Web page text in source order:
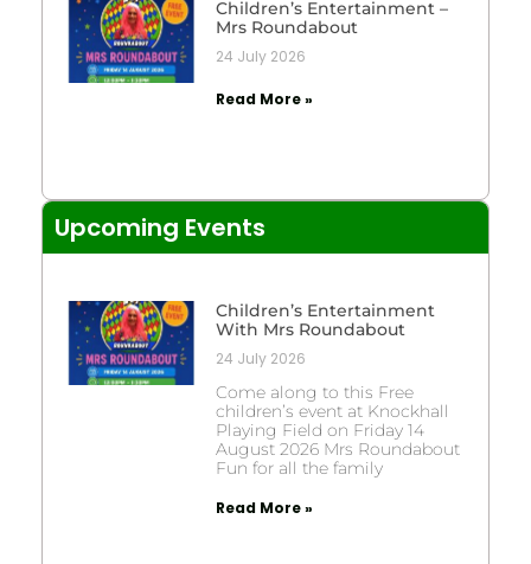
Children’s Entertainment –
Mrs Roundabout
24 July 2026
Read More »
Upcoming Events
Children’s Entertainment
With Mrs Roundabout
24 July 2026
Come along to this Free
children’s event at Knockhall
Playing Field on Friday 14
August 2026 Mrs Roundabout
Fun for all the family
Read More »